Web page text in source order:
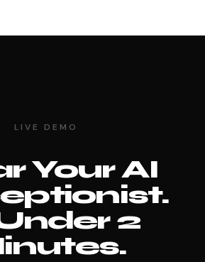
LIVE DEMO
Your AI
2